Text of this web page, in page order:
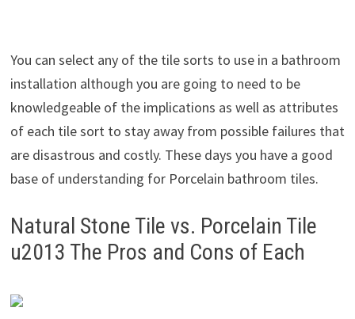
You can select any of the tile sorts to use in a bathroom
installation although you are going to need to be
knowledgeable of the implications as well as attributes
of each tile sort to stay away from possible failures that
are disastrous and costly. These days you have a good
base of understanding for Porcelain bathroom tiles.
Natural Stone Tile vs. Porcelain Tile
u2013 The Pros and Cons of Each